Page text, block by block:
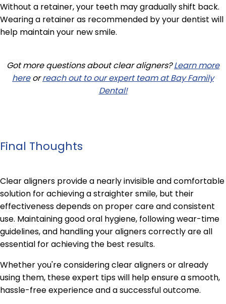
Without a retainer, your teeth may gradually shift back.
Wearing a retainer as recommended by your dentist will
help maintain your new smile.
Got more questions about clear aligners?Learn more
hereorreach out to our expert team at Bay Family
Dental!
Final Thoughts
Clear aligners provide a nearly invisible and comfortable
solution for achieving a straighter smile, but their
effectiveness depends on proper care and consistent
use. Maintaining good oral hygiene, following wear-time
guidelines, and handling your aligners correctly are all
essential for achieving the best results.
Whether you're considering clear aligners or already
using them, these expert tips will help ensure a smooth,
hassle-free experience and a successful outcome.